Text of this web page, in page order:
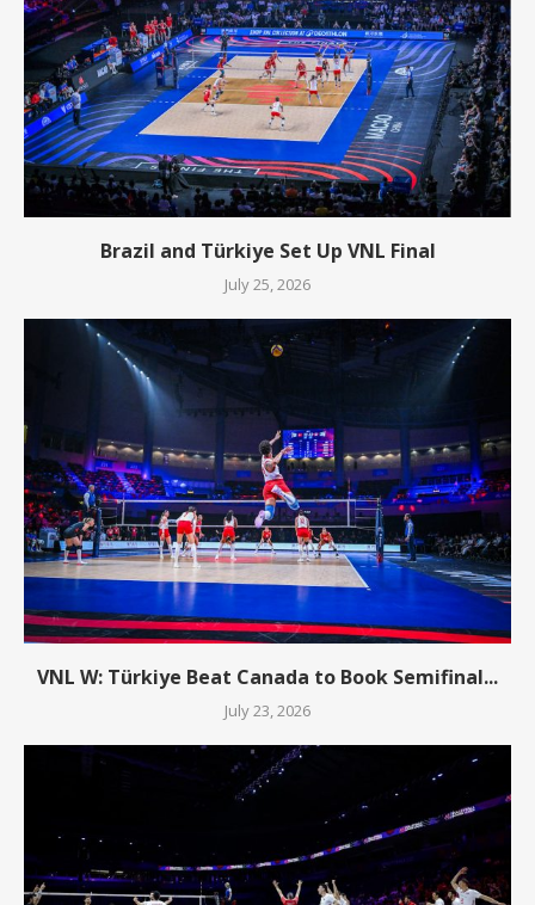
Brazil and Türkiye Set Up VNL Final
July 25, 2026
VNL W: Türkiye Beat Canada to Book Semifinal...
July 23, 2026